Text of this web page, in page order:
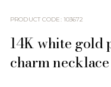
PRODUCT CODE: 103672
14K white gold
charm necklace